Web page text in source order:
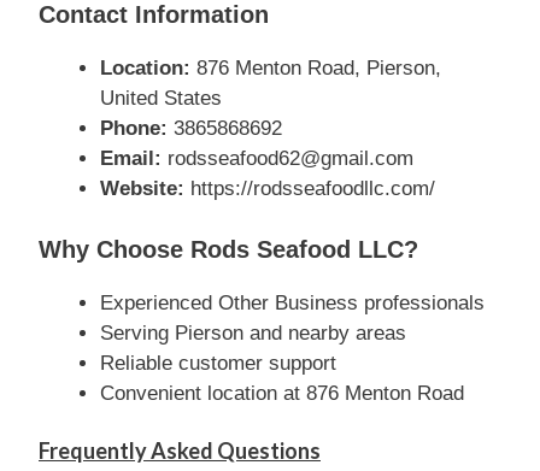
Contact Information
Location: 876 Menton Road, Pierson,
United States
Phone: 3865868692
Email: rodsseafood62@gmail.com
Website: https://rodsseafoodllc.com/
Why Choose Rods Seafood LLC?
Experienced Other Business professionals
Serving Pierson and nearby areas
Reliable customer support
Convenient location at 876 Menton Road
Frequently Asked Questions